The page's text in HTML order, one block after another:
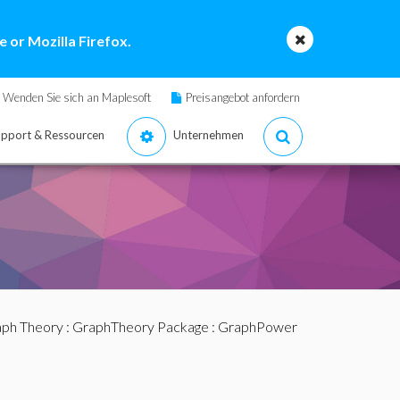
or Mozilla Firefox.
Wenden Sie sich an Maplesoft Preisangebot anfordern
& Ressourcen Unternehmen
Theory: GraphTheory Package : GraphPower